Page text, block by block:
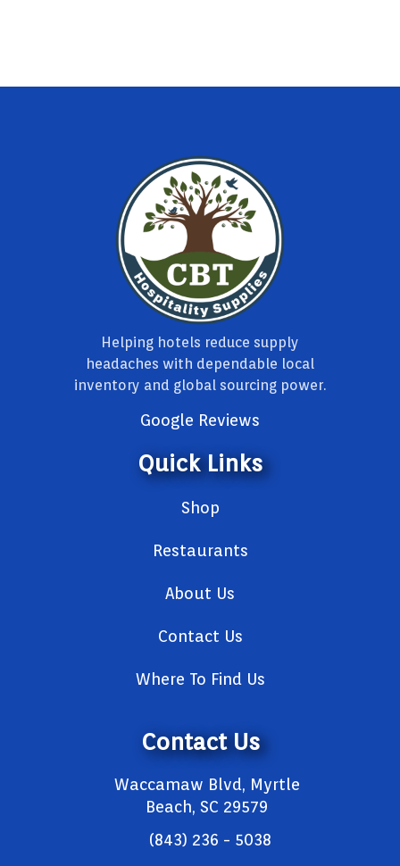
Helping hotels reduce supply
headaches with dependable local
inventory and global sourcing power.
Google Reviews
Quick Links
Shop
Restaurants
About Us
Contact Us
Where To Find Us
Contact Us
Waccamaw Blvd, Myrtle
Beach, SC 29579
(843) 236 - 5038